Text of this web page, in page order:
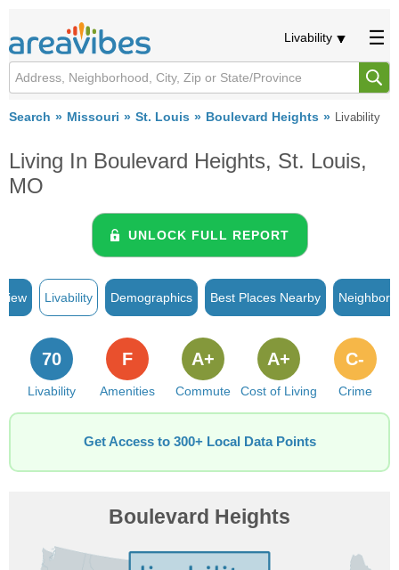
Livability
Search Missouri St. Louis Boulevard Heights Livability
Living In Boulevard Heights, St. Louis,
MO
UNLOCK FULL REPORT
Livability Demographics Best Places Nearby
Livability
70
Amenities
F
Commute
A+
Cost of Living
A+
Crime
C-
Get Access to 300+ Local Data Points
Boulevard Heights